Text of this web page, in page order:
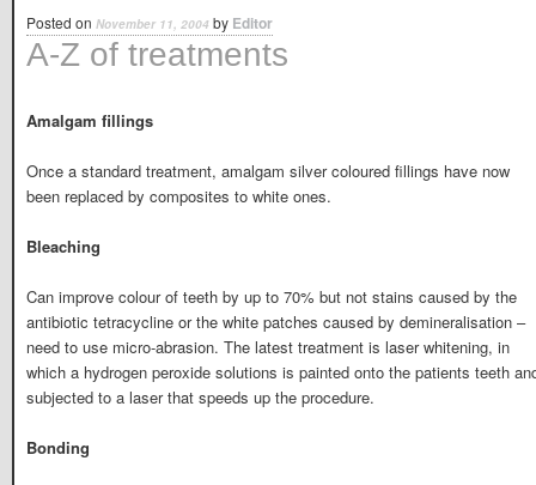
A-Z of treatments
Posted on November 11, 2004 by Editor
Amalgam fillings
Once a standard treatment, amalgam silver coloured fillings have now
been replaced by composites to white ones.
Bleaching
Can improve colour of teeth by up to 70% but not stains caused by the
antibiotic tetracycline or the white patches caused by demineralisation –
need to use micro-abrasion. The latest treatment is laser whitening, in
which a hydrogen peroxide solutions is painted onto the patients teeth
subjected to a laser that speeds up the procedure.
Bonding